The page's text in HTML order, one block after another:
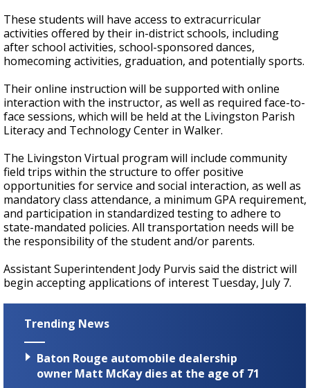
These students will have access to extracurricular
activities offered by their in-district schools, including
after school activities, school-sponsored dances,
homecoming activities, graduation, and potentially sports.
Their online instruction will be supported with online
interaction with the instructor, as well as required face-to-
face sessions, which will be held at the Livingston Parish
Literacy and Technology Center in Walker.
The Livingston Virtual program will include community
field trips within the structure to offer positive
opportunities for service and social interaction, as well as
mandatory class attendance, a minimum GPA requirement,
and participation in standardized testing to adhere to
state-mandated policies. All transportation needs will be
the responsibility of the student and/or parents.
Assistant Superintendent Jody Purvis said the district will
begin accepting applications of interest Tuesday, July 7.
Trending News
Baton Rouge automobile dealership
owner Matt McKay dies at the age of 71